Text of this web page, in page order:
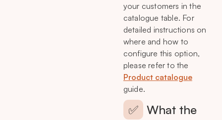
your customers in the
catalogue table. For
detailed instructions on
where and how to
configure this option,
please refer to the
Product catalogue
guide.
✅ What the